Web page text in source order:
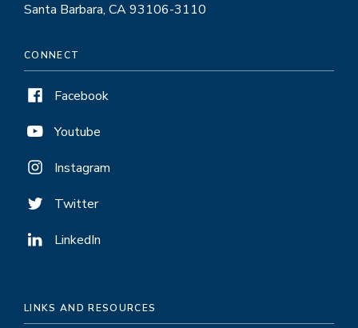
Santa Barbara, CA 93106-3110
CONNECT
Facebook
Youtube
Instagram
Twitter
LinkedIn
LINKS AND RESOURCES